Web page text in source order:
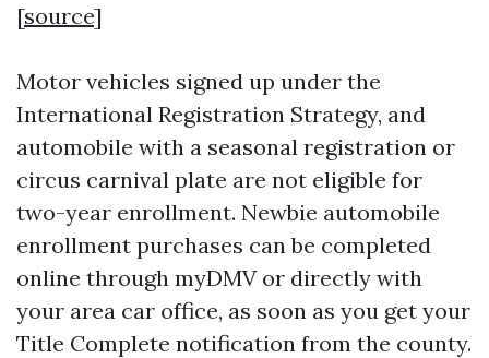
[source]
Motor vehicles signed up under the
International Registration Strategy, and
automobile with a seasonal registration or
circus carnival plate are not eligible for
two-year enrollment. Newbie automobile
enrollment purchases can be completed
online through myDMV or directly with
your area car office, as soon as you get your
Title Complete notification from the county.